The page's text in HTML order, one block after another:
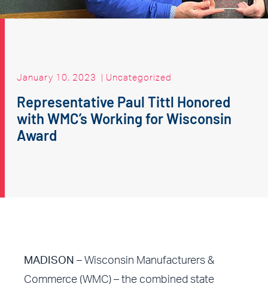
January 10, 2023 | Uncategorized
Representative Paul Tittl Honored
with WMC’s Working for Wisconsin
Award
MADISON – Wisconsin Manufacturers &
Commerce (WMC) – the combined state